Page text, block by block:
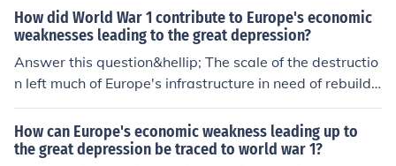
How did World War 1 contribute to Europe's economic
weaknesses leading to the great depression?
Answer this question&hellip; The scale of the destructio
n left much of Europe's infrastructure in need of rebuildi
ng.
How can Europe's economic weakness leading up to
the great depression be traced to world war 1?